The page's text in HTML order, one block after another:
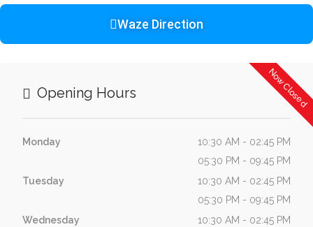
Waze Direction
Now Closed
Opening Hours
Monday
10:30 AM - 02:45 PM
05:30 PM - 09:45 PM
Tuesday
10:30 AM - 02:45 PM
05:30 PM - 09:45 PM
Wednesday
10:30 AM - 02:45 PM